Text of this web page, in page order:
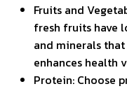
Fruits and
fresh fruits have
and minerals
enhances health
Protein: Choose